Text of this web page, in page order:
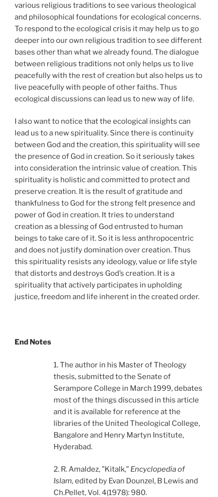
various religious traditions to see various theological
and philosophical foundations for ecological concerns.
To respond to the ecological crisis it may help us to go
deeper into our own religious tradition to see different
bases other than what we already found. The dialogue
between religious traditions not only helps us to live
peacefully with the rest of creation but also helps us to
live peacefully with people of other faiths. Thus
ecological discussions can lead us to new way of life.
I also want to notice that the ecological insights can
lead us to a new spirituality. Since there is continuity
between God and the creation, this spirituality will see
the presence of God in creation. So it seriously takes
into consideration the intrinsic value of creation. This
spirituality is holistic and committed to protect and
preserve creation. It is the result of gratitude and
thankfulness to God for the strong felt presence and
power of God in creation. It tries to understand
creation as a blessing of God entrusted to human
beings to take care of it. So it is less anthropocentric
and does not justify domination over creation. Thus
this spirituality resists any ideology, value or life style
that distorts and destroys God’s creation. It is a
spirituality that actively participates in upholding
justice, freedom and life inherent in the created order.
End Notes
1. The author in his Master of Theology
thesis, submitted to the Senate of
Serampore College in March 1999, debates
most of the things discussed in this article
and it is available for reference at the
libraries of the United Theological College,
Bangalore and Henry Martyn Institute,
Hyderabad.
2. R. Amaldez, "Kitalk," Encyclopedia of
Islam, edited by Evan Dounzel, B Lewis and
Ch.Pellet, Vol. 4(1978): 980.